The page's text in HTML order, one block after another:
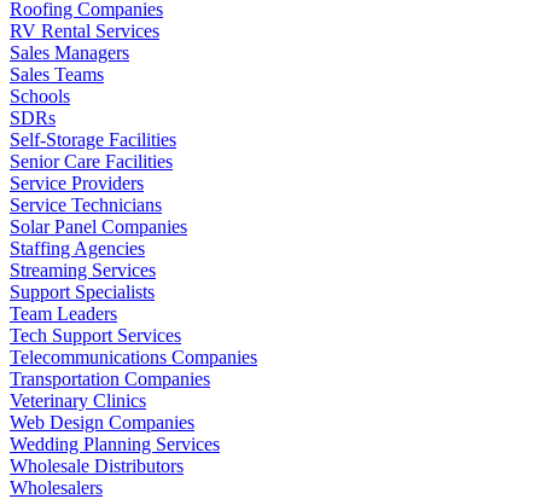
Roofing Companies
RV Rental Services
Sales Managers
Sales Teams
Schools
SDRs
Self-Storage Facilities
Senior Care Facilities
Service Providers
Service Technicians
Solar Panel Companies
Staffing Agencies
Streaming Services
Support Specialists
Team Leaders
Tech Support Services
Telecommunications Companies
Transportation Companies
Veterinary Clinics
Web Design Companies
Wedding Planning Services
Wholesale Distributors
Wholesalers